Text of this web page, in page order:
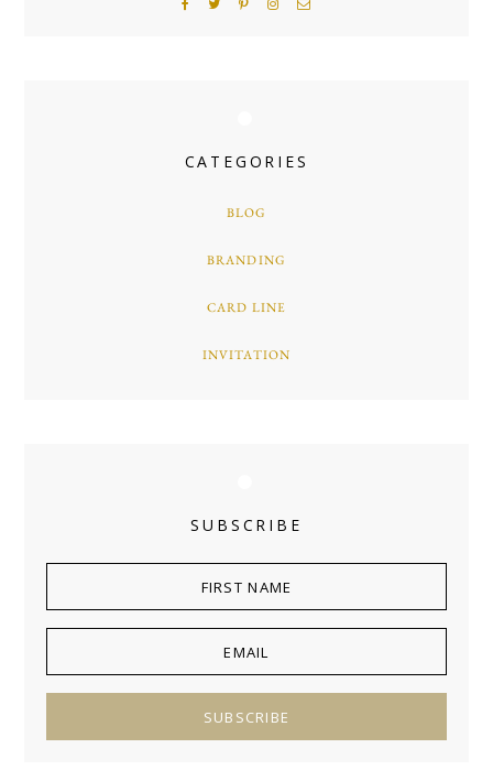
CATEGORIES
BLOG
BRANDING
CARD LINE
INVITATION
SUBSCRIBE